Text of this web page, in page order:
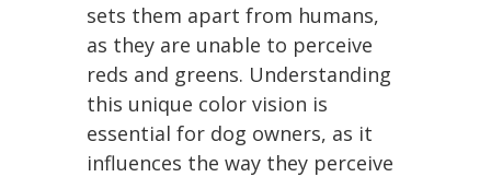
sets them apart from humans,
as they are unable to perceive
reds and greens. Understanding
this unique color vision is
essential for dog owners, as it
influences the way they perceive